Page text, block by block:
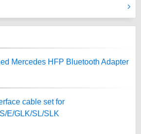
Mercedes HFP Bluetooth Adapter
cable set for
E/GLK/SL/SLK